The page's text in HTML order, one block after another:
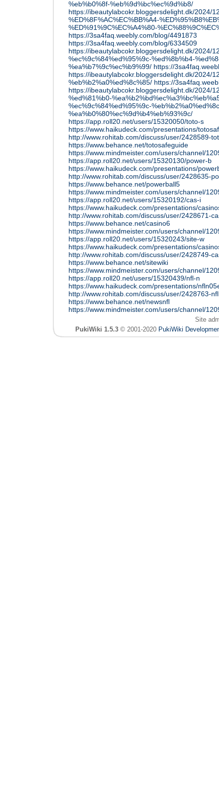
%eb%b0%8f-%eb%9d%bc%ec%9d%b8/
https://ibeautylabcokr.bloggersdelight.dk/2024/
%ED%8F%AC%EC%BB%A4-
%ED%91%9C%EC%A4%80-
https://3sa4faq.weebly.com/blog/4491873
https://3sa4faq.weebly.com/blog/6334509
https://ibeautylabcokr.bloggersdelight.dk/2024/
%ec%9c%84%ed%95%9c-%ed%8b%b4-
%ea%b7%9c%ec%b9%99/ https://
https://ibeautylabcokr.bloggersdelight.dk/2024/
%eb%b2%a0%ed%8c%85/ https://
https://ibeautylabcokr.bloggersdelight.dk/2024/
%ed%81%b0-
%ec%9c%84%ed%95%9c-
%ea%b0%80%ec%9d%b4%eb%93%9c/
https://app.roll20.net/users/15320050/toto-s
https://www.haikudeck.com/presentations/
http://www.rohitab.com/discuss/user/2428589-
https://www.behance.net/totosafeguide
https://www.mindmeister.com/users/channel/
https://app.roll20.net/users/15320130/power-b
https://www.haikudeck.com/presentations/
http://www.rohitab.com/discuss/user/2428635-
https://www.behance.net/powerball5
https://www.mindmeister.com/users/channel/
https://app.roll20.net/users/15320192/cas-i
https://www.haikudeck.com/presentations/
http://www.rohitab.com/discuss/user/2428671-
https://www.behance.net/casino6
https://www.mindmeister.com/users/channel/
https://app.roll20.net/users/15320243/site-w
https://www.haikudeck.com/presentations/
http://www.rohitab.com/discuss/user/2428749-
https://www.behance.net/sitewiki
https://www.mindmeister.com/users/channel/
https://app.roll20.net/users/15320439/nfl-n
https://www.haikudeck.com/presentations/
http://www.rohitab.com/discuss/user/2428763-
https://www.behance.net/newsnfl
https://www.mindmeister.com/users/channel/
Site
PukiWiki 1.5.3 © 2001-2020 PukiWiki